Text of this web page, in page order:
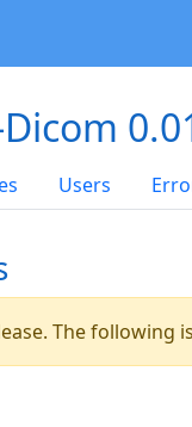
Users
The following